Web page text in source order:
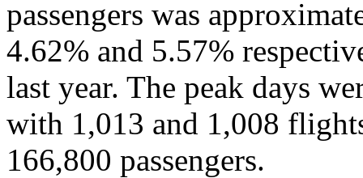
passengers was
4.62% and 5.57%
last year. The peak days
with 1,013 and 1,008
166,800 passengers.